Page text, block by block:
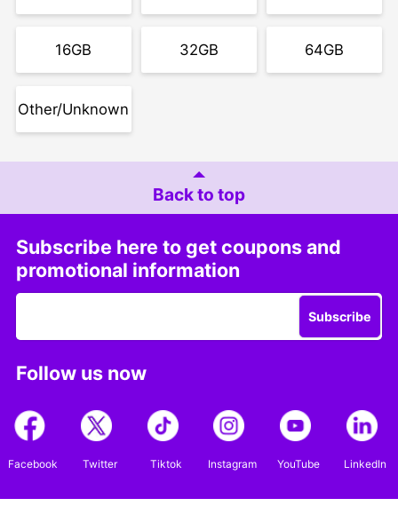
16GB 32GB 64GB
Other/Unknown
Back to top
Subscribe here to get coupons and
promotional information
Subscribe
Follow us now
Facebook Twitter Tiktok Instagram YouTube LinkedIn